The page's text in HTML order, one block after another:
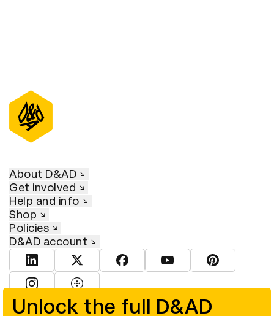
Unlock the full D&AD
About D&AD
Get involved
Help and info
Shop
Policies
D&AD account
View D&AD LinkedInView D&AD TwitterView D&AD Facebook
View D&AD YouTube
View D&AD